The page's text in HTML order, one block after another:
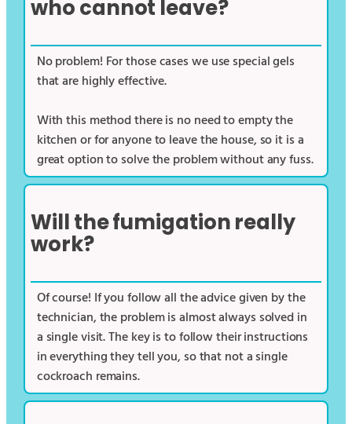
who cannot leave?
No problem! For those cases we use special gels
that are highly effective.
With this method there is no need to empty the
kitchen or for anyone to leave the house, so it is a
great option to solve the problem without any fuss.
Will the fumigation really
work?
Of course! If you follow all the advice given by the
technician, the problem is almost always solved in
a single visit. The key is to follow their instructions
in everything they tell you, so that not a single
cockroach remains.